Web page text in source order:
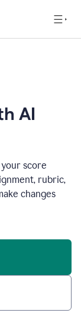
AI
score
rubric,
changes